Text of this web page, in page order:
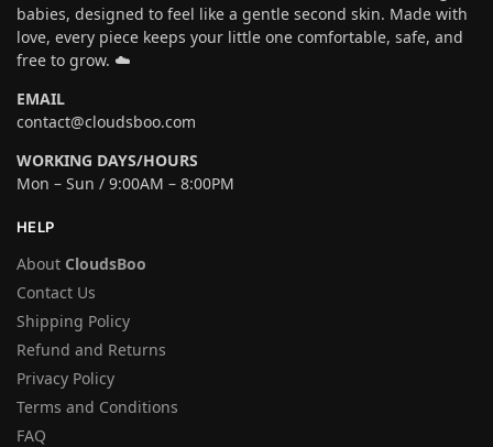
babies, designed to feel like a gentle second skin. Made with
love, every piece keeps your little one comfortable, safe, and
free to grow. ☁️
EMAIL
contact@cloudsboo.com
WORKING DAYS/HOURS
Mon – Sun / 9:00AM – 8:00PM
HELP
About CloudsBoo
Contact Us
Shipping Policy
Refund and Returns
Privacy Policy
Terms and Conditions
FAQ